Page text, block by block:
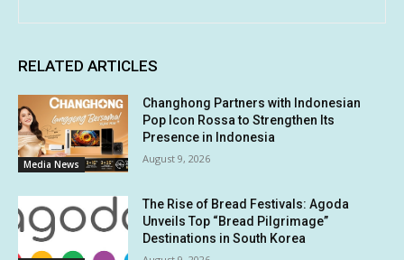
RELATED ARTICLES
Media News
Changhong Partners with Indonesian
Pop Icon Rossa to Strengthen Its
Presence in Indonesia
August 9, 2026
The Rise of Bread Festivals: Agoda
Unveils Top “Bread Pilgrimage”
Destinations in South Korea